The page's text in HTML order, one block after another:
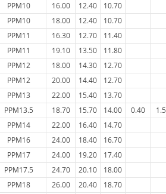
PPM10 16.00 12.40
10.70
PPM10 18.00 12.40
10.70
PPM11 16.30 12.70
11.40
PPM11 19.10 13.50
11.80
PPM12 18.00 14.30
12.70
PPM12 20.00 14.40
12.70
PPM13 22.00 15.40
13.70
PPM13.5 18.70 15.70 14.00 0.40
PPM14 22.00 16.40
14.70
PPM16 24.00 18.40
16.70
PPM17 24.00 19.20
17.40
PPM17.5 24.70 20.10
18.00
PPM18 26.00 20.40
18.70